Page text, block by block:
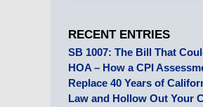
RECENT ENTRIES
SB 1007: The Bill That
HOA – How a CPI
Replace 40 Years of
Law and Hollow Out Your